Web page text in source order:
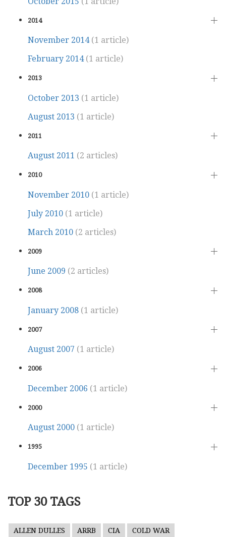
2014
November 2014 (1 article)
February 2014 (1 article)
2013
October 2013 (1 article)
August 2013 (1 article)
2011
August 2011 (2 articles)
2010
November 2010 (1 article)
July 2010 (1 article)
March 2010 (2 articles)
2009
June 2009 (2 articles)
2008
January 2008 (1 article)
2007
August 2007 (1 article)
2006
December 2006 (1 article)
2000
August 2000 (1 article)
1995
December 1995 (1 article)
TOP 30 TAGS
ALLEN DULLES ARRB CIA
COLD WAR